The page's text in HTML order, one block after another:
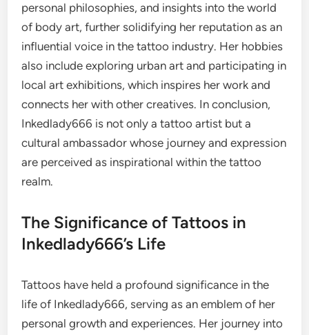
personal philosophies, and insights into the world
of body art, further solidifying her reputation as an
influential voice in the tattoo industry. Her hobbies
also include exploring urban art and participating in
local art exhibitions, which inspires her work and
connects her with other creatives. In conclusion,
Inkedlady666 is not only a tattoo artist but a
cultural ambassador whose journey and expression
are perceived as inspirational within the tattoo
realm.
The Significance of Tattoos in
Inkedlady666’s Life
Tattoos have held a profound significance in the
life of Inkedlady666, serving as an emblem of her
personal growth and experiences. Her journey into